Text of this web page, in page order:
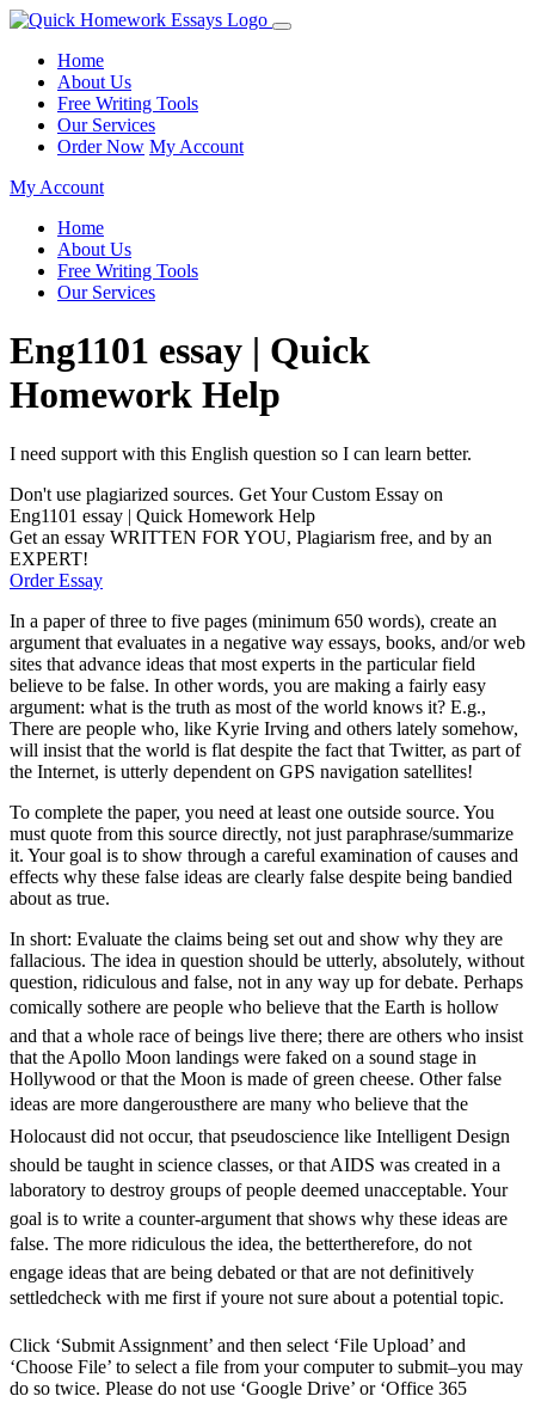
Home
About Us
Free Writing Tools
Our Services
Order Now My Account
My Account
Home
About Us
Free Writing Tools
Our Services
Eng1101 essay | Quick
Homework Help
I need support with this English question so I can learn better.
Don't use plagiarized sources. Get Your Custom Essay on
Eng1101 essay | Quick Homework Help
Get an essay WRITTEN FOR YOU, Plagiarism free, and by an
EXPERT!
Order Essay
In a paper of three to five pages (minimum 650 words), create an
argument that evaluates in a negative way essays, books, and/or web
sites that advance ideas that most experts in the particular field
believe to be false. In other words, you are making a fairly easy
argument: what is the truth as most of the world knows it? E.g.,
There are people who, like Kyrie Irving and others lately somehow,
will insist that the world is flat despite the fact that Twitter, as part of
the Internet, is utterly dependent on GPS navigation satellites!
To complete the paper, you need at least one outside source. You
must quote from this source directly, not just paraphrase/summarize
it. Your goal is to show through a careful examination of causes and
effects why these false ideas are clearly false despite being bandied
about as true.
In short: Evaluate the claims being set out and show why they are
fallacious. The idea in question should be utterly, absolutely, without
question, ridiculous and false, not in any way up for debate. Perhaps
comically sothere are people who believe that the Earth is hollow
and that a whole race of beings live there; there are others who insist
that the Apollo Moon landings were faked on a sound stage in
Hollywood or that the Moon is made of green cheese. Other false
ideas are more dangerousthere are many who believe that the
Holocaust did not occur, that pseudoscience like Intelligent Design
should be taught in science classes, or that AIDS was created in a
laboratory to destroy groups of people deemed unacceptable. Your
goal is to write a counter-argument that shows why these ideas are
false. The more ridiculous the idea, the bettertherefore, do not
engage ideas that are being debated or that are not definitively
settledcheck with me first if youre not sure about a potential topic.
Click ‘Submit Assignment’ and then select ‘File Upload’ and
‘Choose File’ to select a file from your computer to submit–you may
do so twice. Please do not use ‘Google Drive’ or ‘Office 365